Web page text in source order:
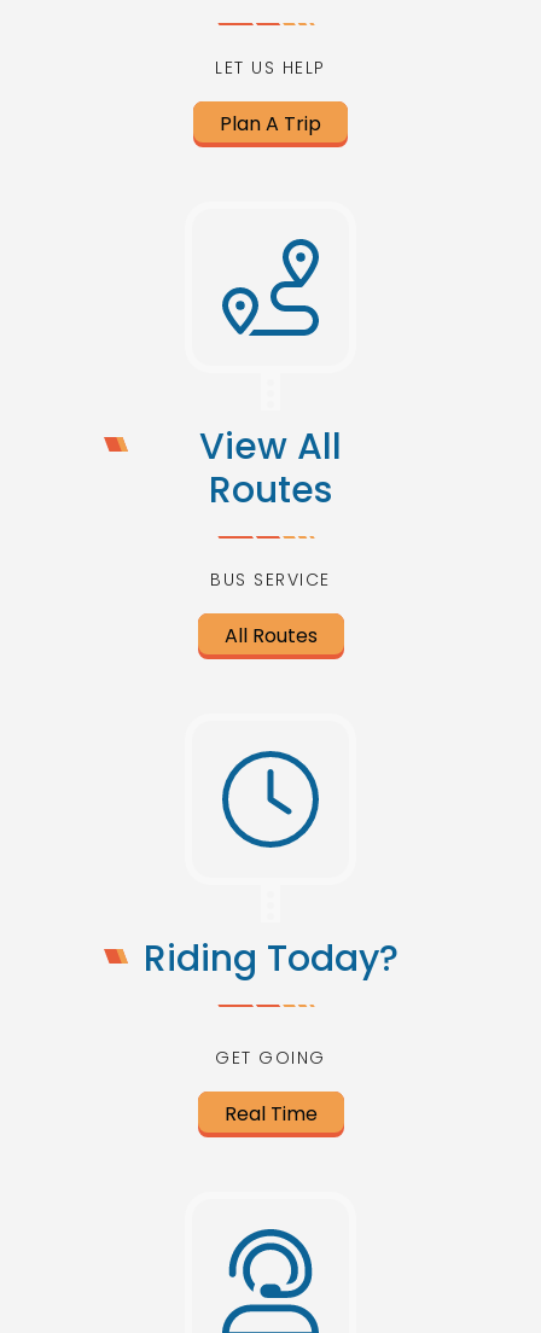
LET US HELP
Plan A Trip
View All
Routes
BUS SERVICE
All Routes
Riding Today?
GET GOING
Real Time